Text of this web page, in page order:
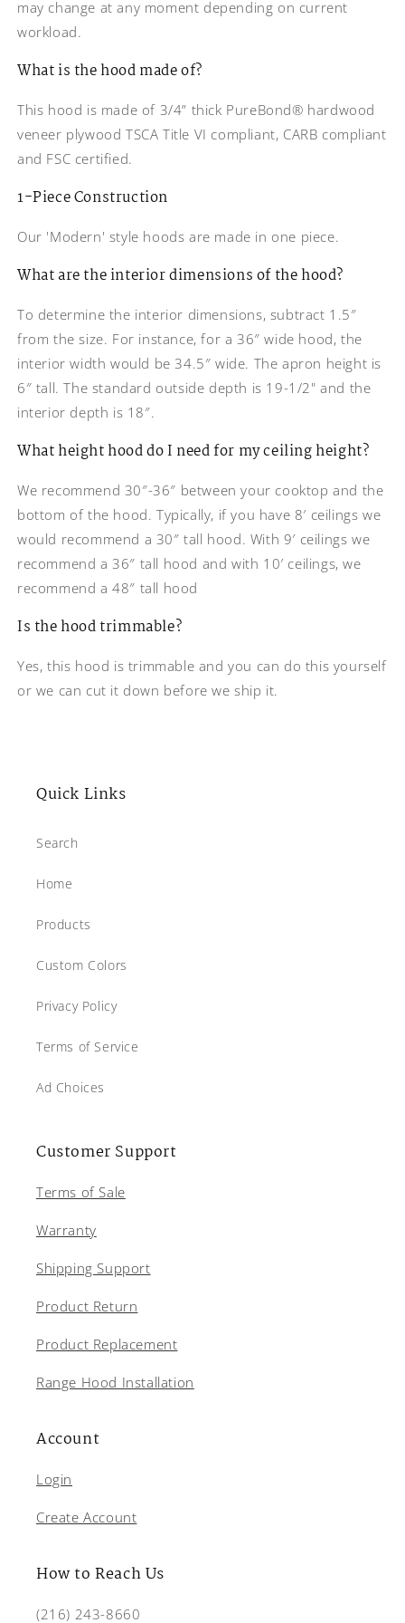
Reduce Width 4 inches
Reduce Width 4-1/2 inches
Reduce Width 5 inches
Reduce Width 5-1/2 inches
may change at any moment depending on current
workload.
What is the hood made of?
This hood is made of 3/4” thick PureBond® hardwood
veneer plywood TSCA Title VI compliant, CARB compliant
and FSC certified.
1-Piece Construction
Our 'Modern' style hoods are made in one piece.
What are the interior dimensions of the hood?
To determine the interior dimensions, subtract 1.5″
from the size. For instance, for a 36″ wide hood, the
interior width would be 34.5″ wide. The apron height is
6″ tall. The standard outside depth is 19-1/2" and the
interior depth is 18″.
What height hood do I need for my ceiling height?
We recommend 30″-36″ between your cooktop and the
bottom of the hood. Typically, if you have 8′ ceilings we
would recommend a 30″ tall hood. With 9′ ceilings we
recommend a 36″ tall hood and with 10′ ceilings, we
recommend a 48″ tall hood
Is the hood trimmable?
Yes, this hood is trimmable and you can do this yourself
or we can cut it down before we ship it.
Quick Links
Search
Home
Products
Custom Colors
Privacy Policy
Terms of Service
Ad Choices
Customer Support
Terms of Sale
Warranty
Shipping Support
Product Return
Product Replacement
Range Hood Installation
Account
Login
Create Account
How to Reach Us
(216) 243-8660